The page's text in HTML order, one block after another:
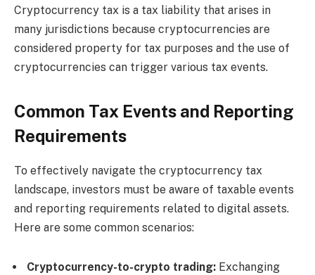
Cryptocurrency tax is a tax liability that arises in
many jurisdictions because cryptocurrencies are
considered property for tax purposes and the use of
cryptocurrencies can trigger various tax events.
Common Tax Events and Reporting
Requirements
To effectively navigate the cryptocurrency tax
landscape, investors must be aware of taxable events
and reporting requirements related to digital assets.
Here are some common scenarios:
Cryptocurrency-to-crypto trading: Exchanging